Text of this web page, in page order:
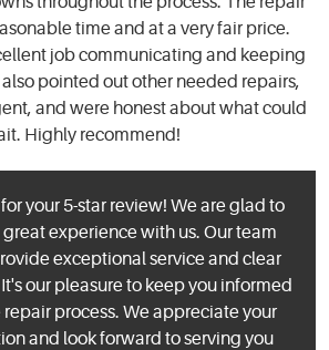
time and at a very fair price.
job communicating and keeping
pointed out other needed repairs,
and were honest about what could
Highly recommend!
your 5-star review! We are glad to
great experience with us. Our team
exceptional service and clear
our pleasure to keep you informed
process. We appreciate your
and look forward to serving you